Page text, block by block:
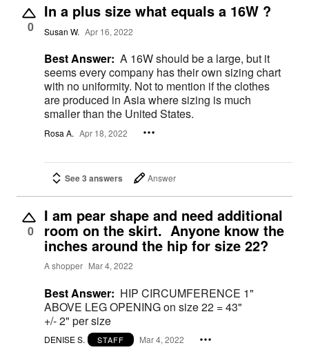
0
In a plus size what equals a 16W ?
Susan W. Apr 16, 2022
Best Answer: A 16W should be a large, but it
seems every company has their own sizing chart
with no uniformity. Not to mention if the clothes
are produced in Asia where sizing is much
smaller than the United States.
Rosa A. Apr 18, 2022
See 3 answers Answer
0
I am pear shape and need additional
room on the skirt. Anyone know the
inches around the hip for size 22?
A shopper Mar 4, 2022
Best Answer: HIP CIRCUMFERENCE 1"
ABOVE LEG OPENING on size 22 = 43"
+/- 2" per size
DENISE S. STAFF Mar 4, 2022